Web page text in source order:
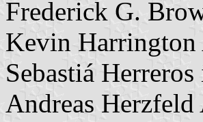
Frederick G.
Kevin Harrington
Sebastiá
Andreas